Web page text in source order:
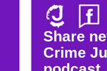
Share
Crime